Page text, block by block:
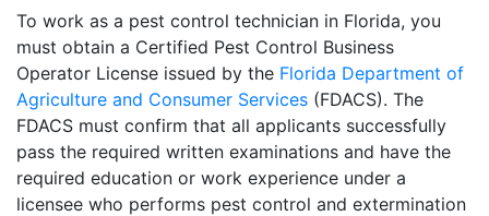
To work as a pest control technician in Florida, you
must obtain a Certified Pest Control Business
Operator License issued by the Florida Department of
Agriculture and Consumer Services (FDACS). The
FDACS must confirm that all applicants successfully
pass the required written examinations and have the
required education or work experience under a
licensee who performs pest control and extermination